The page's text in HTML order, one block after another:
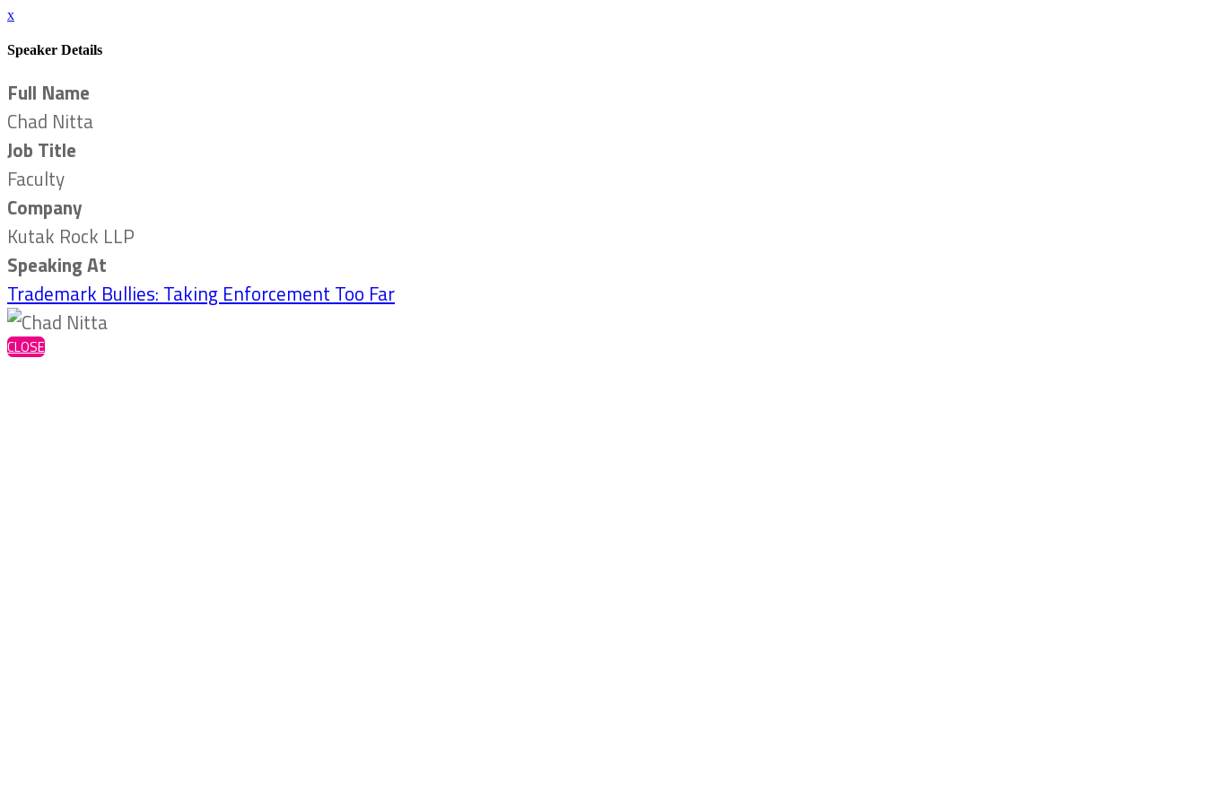
x
Speaker Details
Full Name
Chad Nitta
Job Title
Faculty
Company
Kutak Rock LLP
Speaking At
Trademark Bullies: Taking Enforcement Too Far
CLOSE